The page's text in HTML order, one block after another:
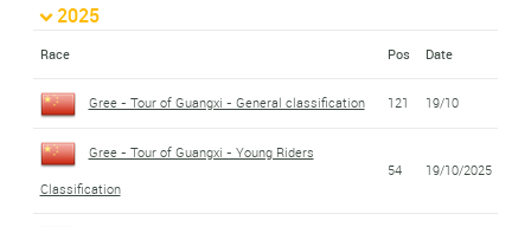
2025
Race Pos Date
Gree - Tour of Guangxi - General classification 121 19/10
Gree - Tour of Guangxi - Young Riders
Classification
54 19/10/2025